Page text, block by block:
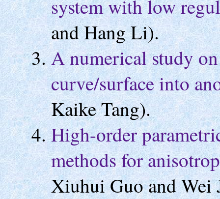
system with low
and Hang Li).
A numerical study
curve/surface into
Kaike Tang).
High-order
methods for
Xiuhui Guo and Wei